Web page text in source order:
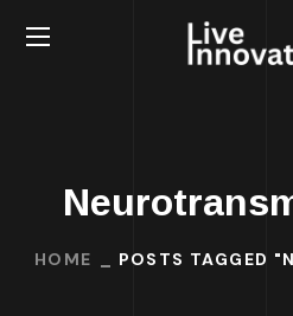
HOME POSTS TAGGED